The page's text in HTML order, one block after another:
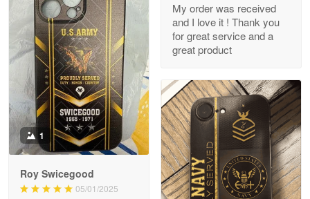
M. Wagner
Apr 22 5
ProudVet365 is a tremendous vendor
Reply from Proudvet365 Apr 22
Read more
Darrell Warner
May 26
My order was received
and I love it ! Thank you
for great service and a
great product
1
Roy Swicegood
05/01/2025